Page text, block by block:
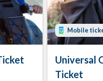
Mobile
Universal
Ticket